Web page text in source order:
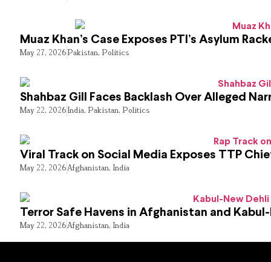
Muaz Khan’s Case Exposes PTI’s Asylum
May 27, 2026Pakistan, Politics
Shahbaz Gill Faces Backlash Over Alleged
May 22, 2026India, Pakistan, Politics
Viral Track on Social Media Exposes TTP
May 22, 2026Afghanistan, India
Terror Safe Havens in Afghanistan and
May 22, 2026Afghanistan, India